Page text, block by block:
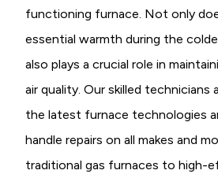
functioning furnace. Not only
essential warmth during the
also plays a crucial role in
air quality. Our skilled technicians
the latest furnace technologies
handle repairs on all makes and
traditional gas furnaces to high-